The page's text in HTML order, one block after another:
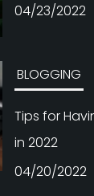
04/23/2022
BLOGGING
Tips for
in 2022
04/20/2022